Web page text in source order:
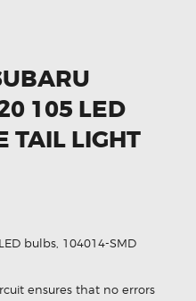
105 LED
TAIL LIGHT
bulbs, 104014-SMD
ensures that no errors